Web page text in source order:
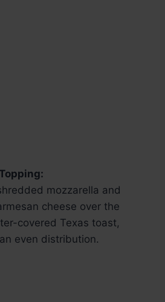
mozzarella and
cheese over the
covered Texas toast,
even distribution.